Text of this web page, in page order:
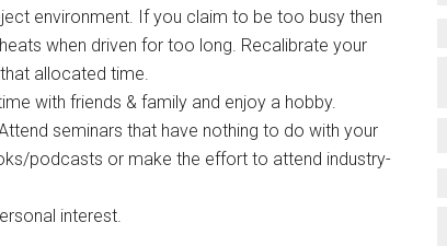
environment. If you claim to be too busy then
when driven for too long. Recalibrate your
allocated time.
with friends & family and enjoy a hobby.
seminars that have nothing to do with your
podcasts or make the effort to attend industry-
interest.